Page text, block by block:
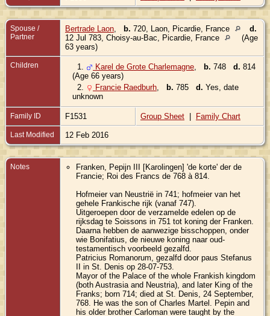
Spouse /
Partner
Bertrade Laon b. 720, Laon, Picardie, France
d.
12 Jul 783, Choisy-au-Bac, Picardie, France
(Age
63 years)
Children 1. Karel de Grote Charlemagne b. 748 d. 814
(Age 66 years)
2.
Francie Raedburh b. 785 d. Yes, date
unknown
Family ID F1531 Group Sheet | Family Chart
Last Modified 12 Feb 2016
Notes
Franken, Pepijn III [Karolingen] 'de korte' der de
Francie; Roi des Francs de 768 à 814.
Hofmeier van Neustrië in 741; hofmeier van het
gehele Frankische rijk (vanaf 747).
Uitgeroepen door de verzamelde edelen op de
rijksdag te Soissons in 751 tot koning der Franken.
Daarna hebben de aanwezige bisschoppen, onder
wie Bonifatius, de nieuwe koning naar oud-
testamentisch voorbeeld gezalfd.
Patricius Romanorum, gezalfd door paus Stefanus
II in St. Denis op 28-07-753.
Mayor of the Palace of the whole Frankish kingdom
(both Austrasia and Neustria), and later King of the
Franks; born 714; died at St. Denis, 24 September,
768. He was the son of Charles Martel. Pepin and
his older brother Carloman were taught by the